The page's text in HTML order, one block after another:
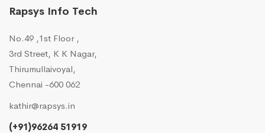
Rapsys Info Tech
No.49 ,1st Floor ,
3rd Street, K K Nagar,
Thirumullaivoyal,
Chennai -600 062
kathir@rapsys.in
(+91)96264 51919